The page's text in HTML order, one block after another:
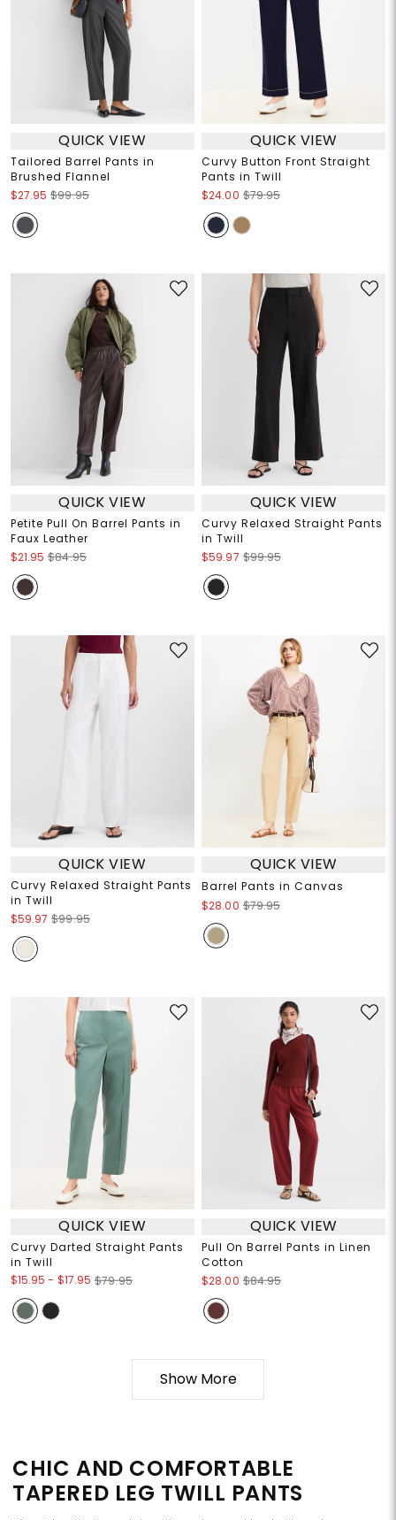
QUICK VIEW
Tailored Barrel Pants in
Brushed Flannel
$27.95 $99.95
QUICK VIEW
Curvy Button Front Straight
Pants in Twill
$24.00 $79.95
QUICK VIEW
Petite Pull On Barrel Pants in
Faux Leather
$21.95 $84.95
QUICK VIEW
Curvy Relaxed Straight Pants
in Twill
$59.97 $99.95
QUICK VIEW
Curvy Relaxed Straight Pants
in Twill
$59.97 $99.95
QUICK VIEW
Barrel Pants in Canvas
$28.00 $79.95
QUICK VIEW
Curvy Darted Straight Pants
in Twill
$15.95 - $17.95 $79.95
QUICK VIEW
Pull On Barrel Pants in Linen
Cotton
$28.00 $84.95
Show More
CHIC AND COMFORTABLE
TAPERED LEG TWILL PANTS